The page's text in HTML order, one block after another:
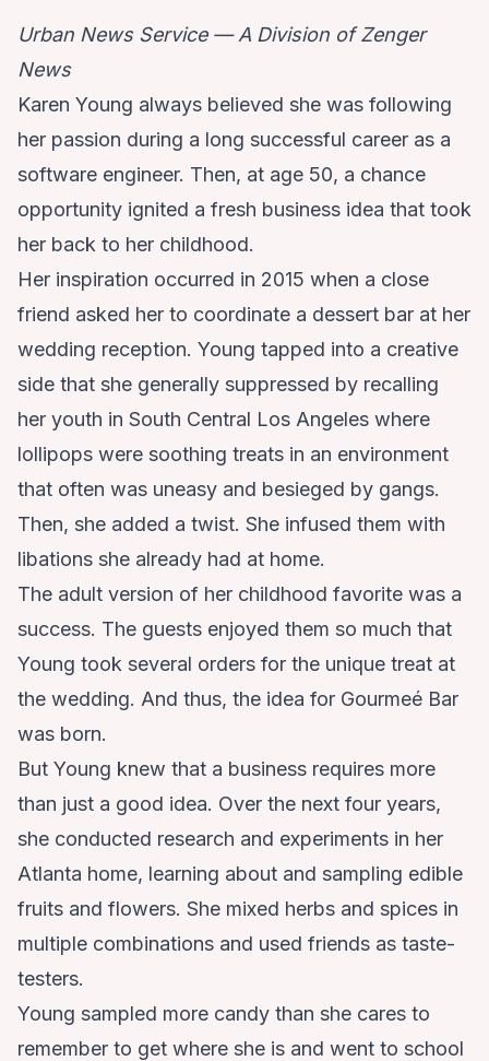
Urban News Service — A Division of Zenger
News
Karen Young always believed she was following
her passion during a long successful career as a
software engineer. Then, at age 50, a chance
opportunity ignited a fresh business idea that took
her back to her childhood.
Her inspiration occurred in 2015 when a close
friend asked her to coordinate a dessert bar at her
wedding reception. Young tapped into a creative
side that she generally suppressed by recalling
her youth in South Central Los Angeles where
lollipops were soothing treats in an environment
that often was uneasy and besieged by gangs.
Then, she added a twist. She infused them with
libations she already had at home.
The adult version of her childhood favorite was a
success. The guests enjoyed them so much that
Young took several orders for the unique treat at
the wedding. And thus, the idea for Gourmeé Bar
was born.
But Young knew that a business requires more
than just a good idea. Over the next four years,
she conducted research and experiments in her
Atlanta home, learning about and sampling edible
fruits and flowers. She mixed herbs and spices in
multiple combinations and used friends as taste-
testers.
Young sampled more candy than she cares to
remember to get where she is and went to school